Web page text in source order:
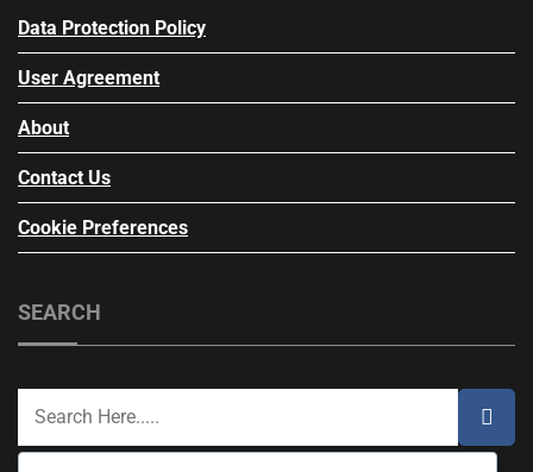
Data Protection Policy
User Agreement
About
Contact Us
Cookie Preferences
SEARCH